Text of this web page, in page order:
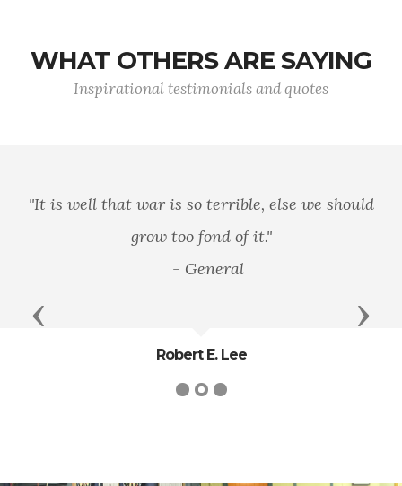
WHAT OTHERS ARE SAYING
Inspirational testimonials and quotes
"It is well that war is so terrible, else we should
grow too fond of it."
- General
Robert E. Lee
Previous Next